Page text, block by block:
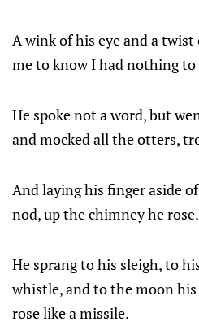
A wink of his eye and a twist
me to know I had nothing to
He spoke not a word, but
and mocked all the otters,
And laying his finger aside
nod, up the chimney he rose.
He sprang to his sleigh, to
whistle, and to the moon
rose like a missile.